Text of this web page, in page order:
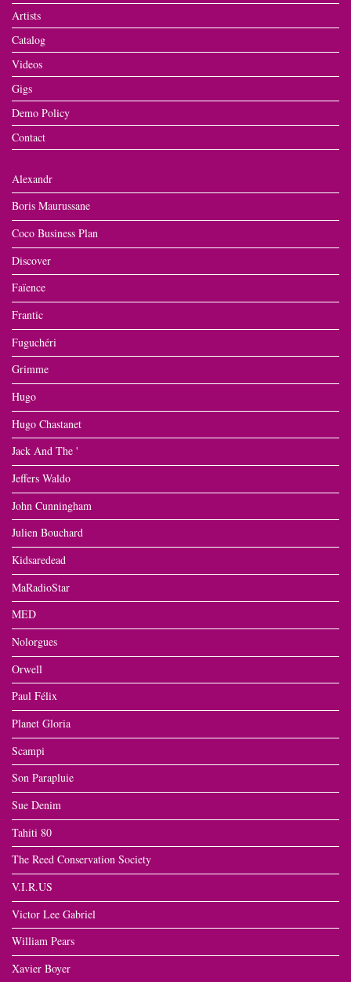
Artists
Catalog
Videos
Gigs
Demo Policy
Contact
Alexandr
Boris Maurussane
Coco Business Plan
Discover
Faïence
Frantic
Fuguchéri
Grimme
Hugo
Hugo Chastanet
Jack And The '
Jeffers Waldo
John Cunningham
Julien Bouchard
Kidsaredead
MaRadioStar
MED
Nolorgues
Orwell
Paul Félix
Planet Gloria
Scampi
Son Parapluie
Sue Denim
Tahiti 80
The Reed Conservation Society
V.I.R.US
Victor Lee Gabriel
William Pears
Xavier Boyer